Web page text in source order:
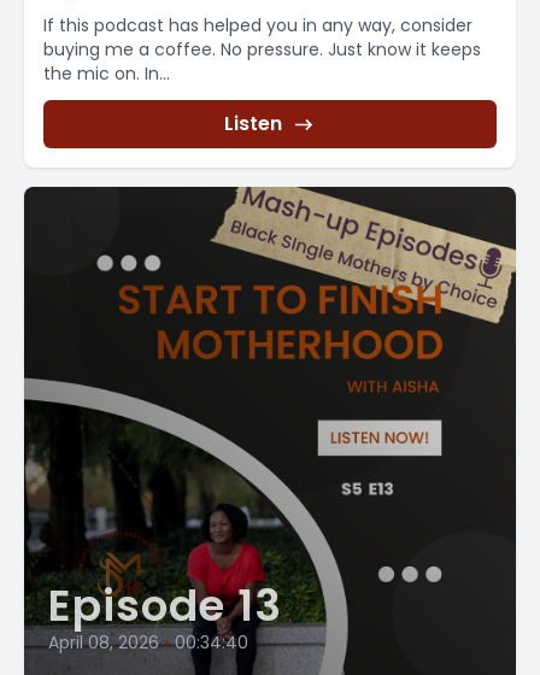
If this podcast has helped you in any way, consider
buying me a coffee. No pressure. Just know it keeps
the mic on. In...
Listen
Episode 13
April 08, 2026 • 00:34:40